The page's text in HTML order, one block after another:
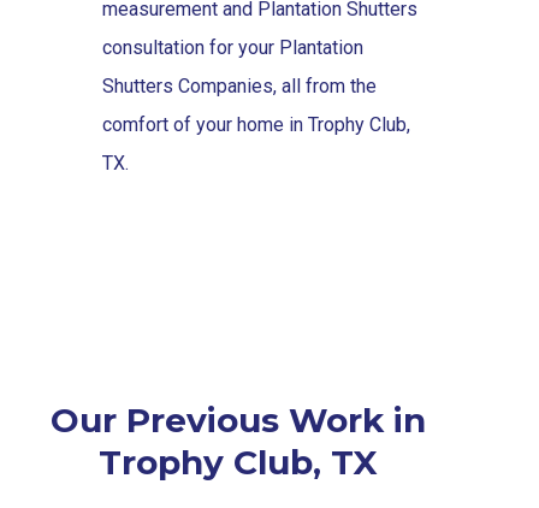
measurement and Plantation Shutters
consultation for your Plantation
Shutters Companies, all from the
comfort of your home in Trophy Club,
TX.
Our Previous Work in
Trophy Club, TX